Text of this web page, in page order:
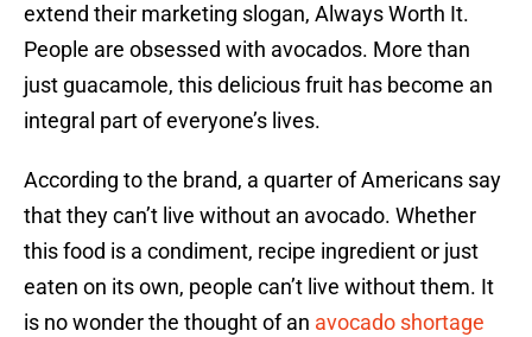
extend their marketing slogan, Always Worth It.
People are obsessed with avocados. More than
just guacamole, this delicious fruit has become an
integral part of everyone’s lives.
According to the brand, a quarter of Americans say
that they can’t live without an avocado. Whether
this food is a condiment, recipe ingredient or just
eaten on its own, people can’t live without them. It
is no wonder the thought of an avocado shortage